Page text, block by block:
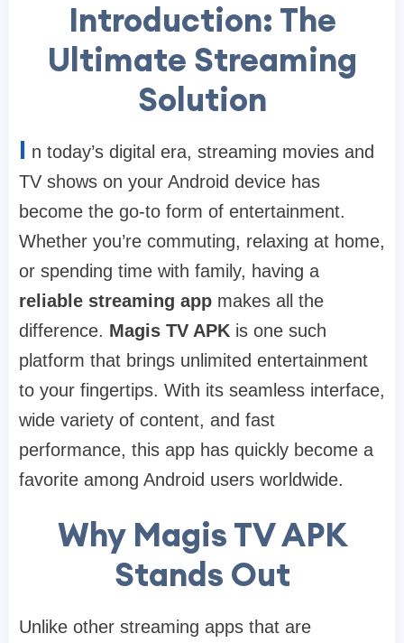
Introduction: The
Ultimate Streaming
Solution
I n today’s digital era, streaming movies and
TV shows on your Android device has
become the go-to form of entertainment.
Whether you’re commuting, relaxing at home,
or spending time with family, having a
reliable streaming app makes all the
difference. Magis TV APK is one such
platform that brings unlimited entertainment
to your fingertips. With its seamless interface,
wide variety of content, and fast
performance, this app has quickly become a
favorite among Android users worldwide.
Why Magis TV APK
Stands Out
Unlike other streaming apps that are